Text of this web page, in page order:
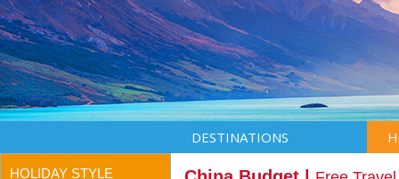
DESTINATIONS
HOLIDAY STYLE